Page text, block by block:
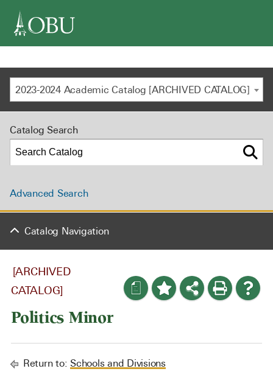
2023-2024 Academic Catalog [ARCHIVED CATALOG]
a
[ARCHIVED
CATALOG]
Politics Minor
Return to: Schools and Divisions
Catalog Search
Advanced Search
Catalog Navigation